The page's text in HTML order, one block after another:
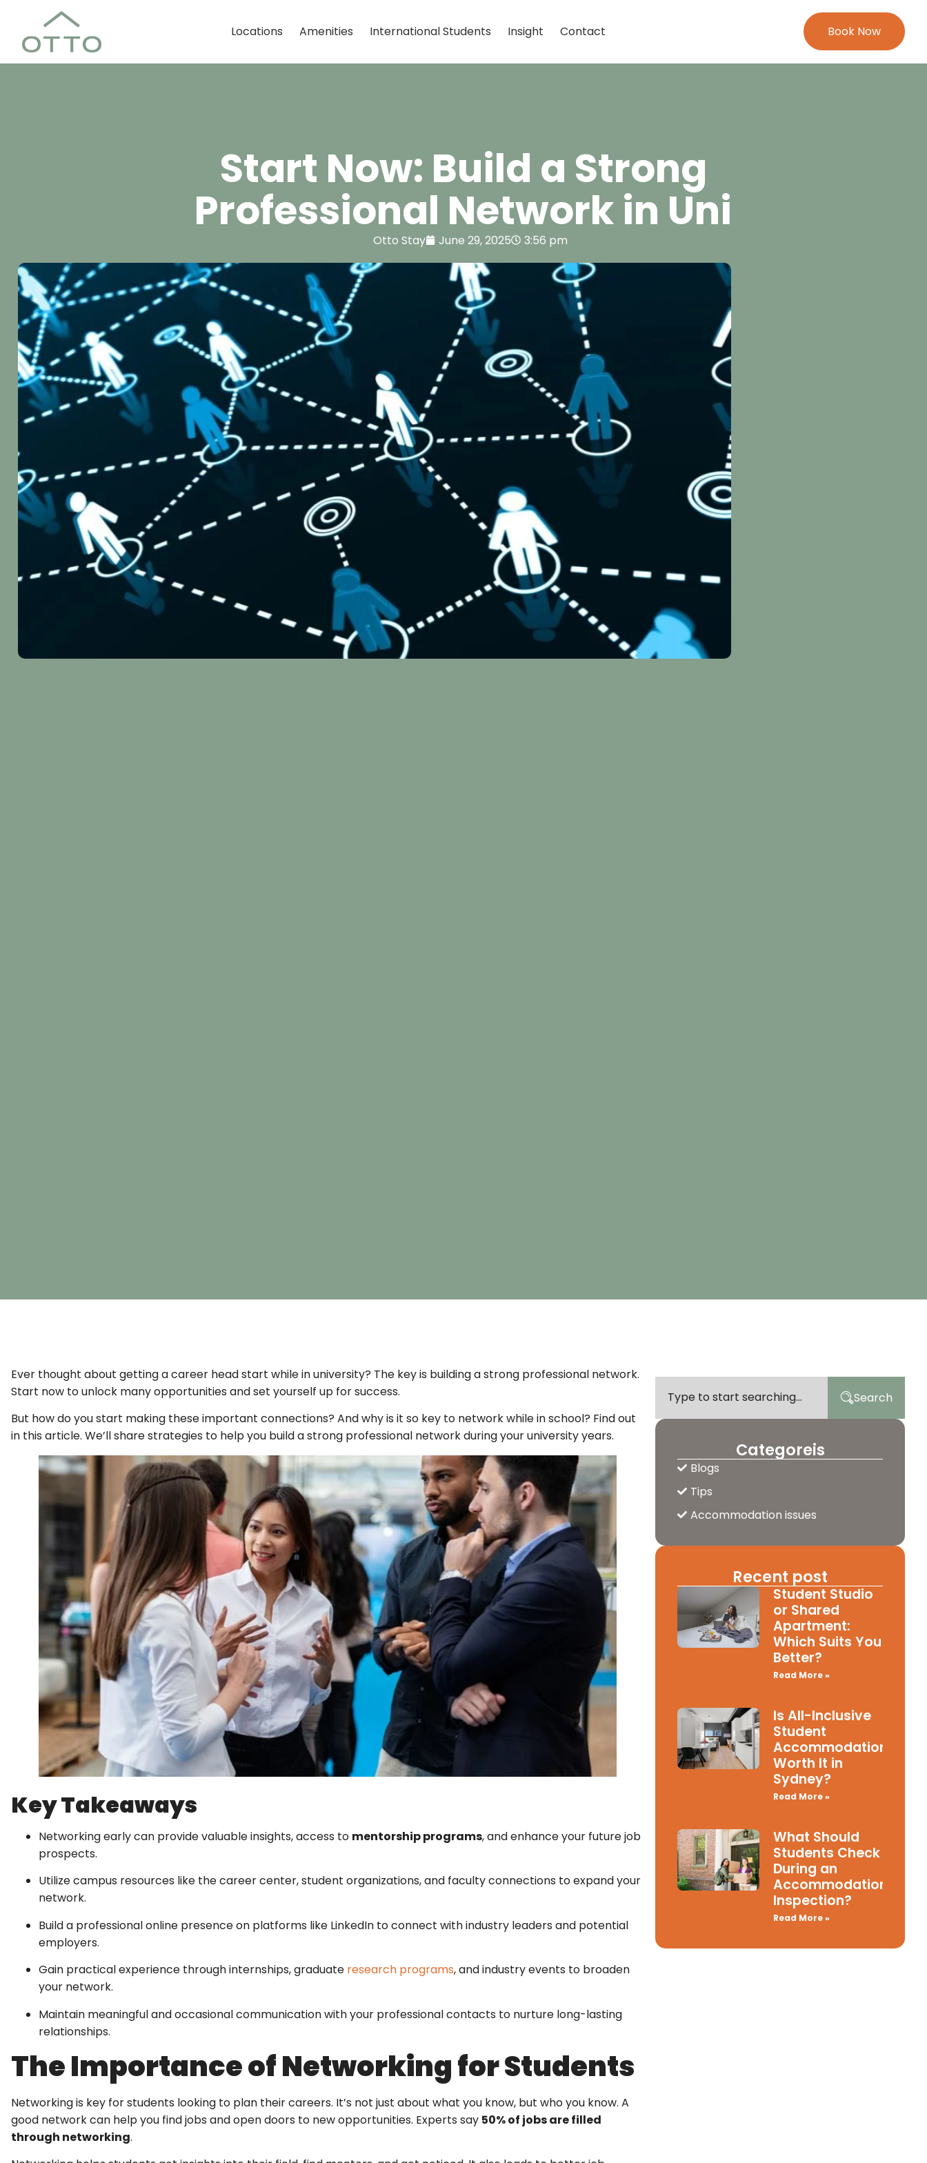
Locations Amenities International Students Insight Contact Book Now
Start Now: Build a Strong
Professional Network in Uni
Otto Stay June 29, 2025 3:56 pm
Ever thought about getting a career head start while in university? The key is building a strong professional network.
Start now to unlock many opportunities and set yourself up for success.
But how do you start making these important connections? And why is it so key to network while in school? Find out
in this article. We’ll share strategies to help you build a strong professional network during your university years.
Key Takeaways
Networking early can provide valuable insights, access to mentorship programs, and enhance your future job
prospects.
Utilize campus resources like the career center, student organizations, and faculty connections to expand your
network.
Build a professional online presence on platforms like LinkedIn to connect with industry leaders and potential
employers.
Gain practical experience through internships, graduate research programs, and industry events to broaden
your network.
Maintain meaningful and occasional communication with your professional contacts to nurture long-lasting
relationships.
The Importance of Networking for Students
Networking is key for students looking to plan their careers. It’s not just about what you know, but who you know. A
good network can help you find jobs and open doors to new opportunities. Experts say 50% of jobs are filled
through networking.
Search
Categoreis
Blogs
Tips
Accommodation issues
Recent post
Student Studio
or Shared
Apartment:
Which Suits You
Better?
Read More »
Is All-Inclusive
Student
Accommodation
Worth It in
Sydney?
Read More »
What Should
Students Check
During an
Accommodation
Inspection?
Read More »